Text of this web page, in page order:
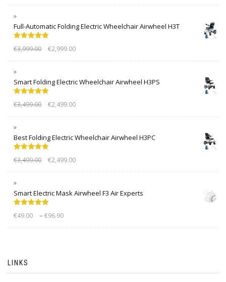
Full-Automatic Folding Electric Wheelchair Airwheel H3T
out of 5
€3,999.00 €2,999.00
Smart Folding Electric Wheelchair Airwheel H3PS
out of 5
€3,499.00 €2,499.00
Best Folding Electric Wheelchair Airwheel H3PC
out of 5
€3,499.00 €2,499.00
Smart Electric Mask Airwheel F3 Air Experts
out of 5
€49.00 – €96.90
LINKS